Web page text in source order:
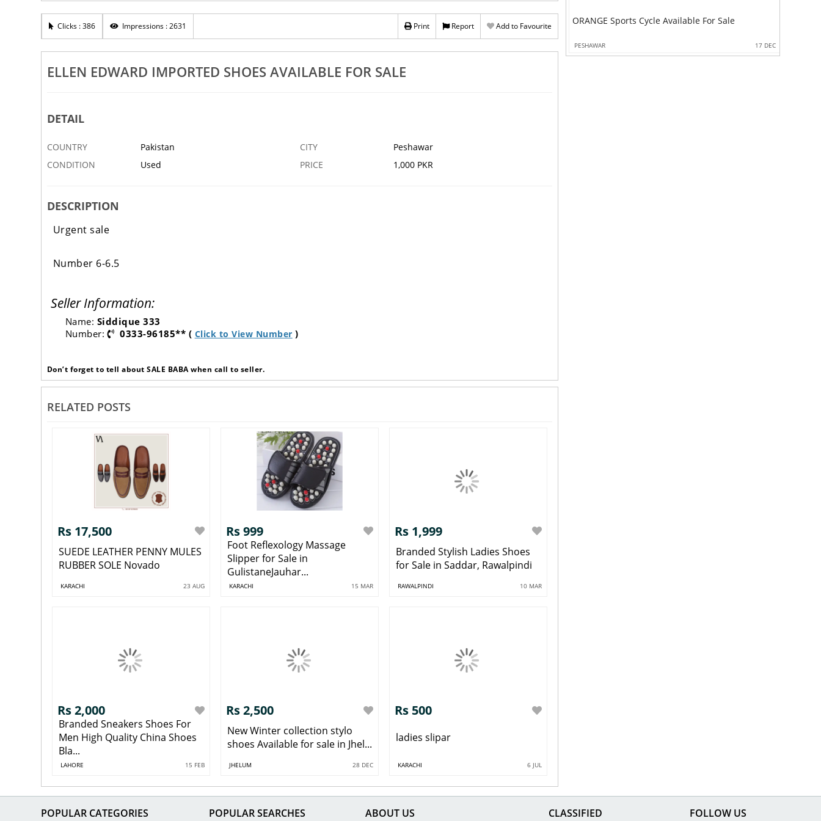
Clicks : 386 Impressions : 2631 Print Report Add to Favourite
ELLEN EDWARD IMPORTED SHOES AVAILABLE FOR SALE
DETAIL
COUNTRY Pakistan CITY
Peshawar
CONDITION
Used PRICE 1,000 PKR
DESCRIPTION
Urgent sale
Number 6-6.5
Seller Information:
Name: Siddique 333
Number:
0333-96185** ( Click to View Number )
Don’t forget to tell about SALE BABA when call to seller.
RELATED POSTS
Rs 17,500
SUEDE LEATHER PENNY MULES
RUBBER SOLE Novado
KARACHI 23 AUG
Rs 999
Foot Reflexology Massage
Slipper for Sale in
GulistaneJauhar...
KARACHI 15 MAR
Rs 1,999
Branded Stylish Ladies Shoes
for Sale in Saddar, Rawalpindi
RAWALPINDI 10 MAR
Rs 2,000
Branded Sneakers Shoes For
Men High Quality China Shoes
Bla...
LAHORE 15 FEB
Rs 2,500
New Winter collection stylo
shoes Available for sale in Jhel...
JHELUM 28 DEC
Rs 500
ladies slipar
KARACHI 6 JUL
ORANGE Sports Cycle Available For Sale
PESHAWAR 17 DEC
POPULAR CATEGORIES POPULAR SEARCHES ABOUT US CLASSIFIED FOLLOW US